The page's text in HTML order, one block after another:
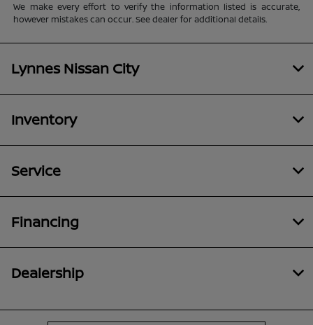
We make every effort to verify the information listed is accurate,
however mistakes can occur. See dealer for additional details.
Lynnes Nissan City
Inventory
Service
Financing
Dealership